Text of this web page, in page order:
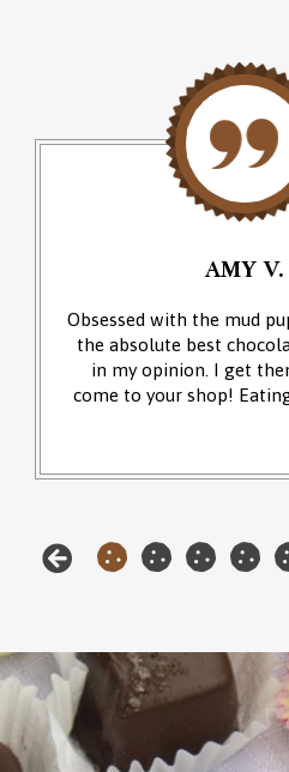
AMY V.
Obsessed with the mud
the absolute best
in my opinion. I get
come to your shop!